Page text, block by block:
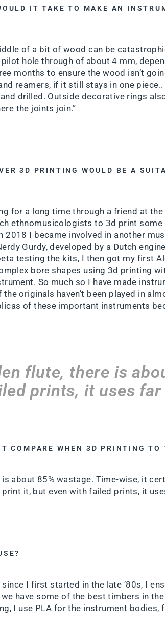
IT TAKE TO MAKE AN
of a bit of wood can be
hole through of about 4 mm,
months to ensure the wood isn’t
reamers, if it still stays in one
drilled. Outside decorative rings
the joints join.”
3D PRINTING WOULD BE A
for a long time through a friend at
ethnomusicologists to 3d print
2018 I became involved in another
Gurdy, developed by a Dutch
testing the kits, I then got my first
bore shapes using 3d printing
So much so I have made
originals haven’t been played in
of these important instruments
flute, there is
prints, it uses
COMPARE WHEN 3D PRINTING
about 85% wastage. Time-wise, it
it, but even with failed prints, it
I first started in the late ’80s, I
have some of the best timbers in
I use PLA for the instrument bodies,